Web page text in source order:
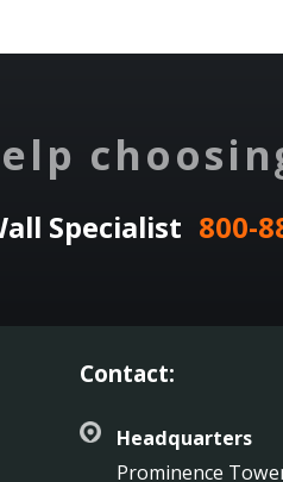
Specialist 800-
Contact:
Headquarters
Prominence